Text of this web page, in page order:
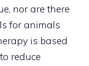
nor are there
for animals
is based
reduce